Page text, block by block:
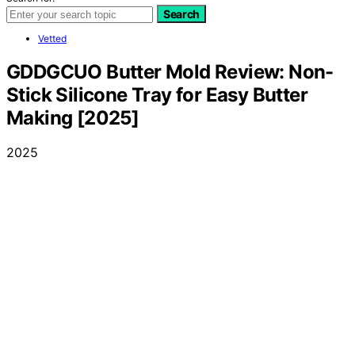
Search
Vetted
GDDGCUO Butter Mold Review: Non-
Stick Silicone Tray for Easy Butter
Making [2025]
2025